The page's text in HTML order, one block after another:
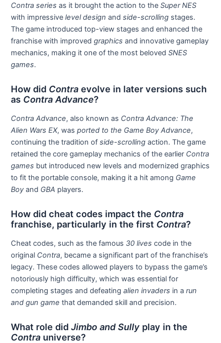
Contra series as it brought the action to theSuper NES
with impressivelevel design andside-scrolling stages.
The game introduced top-view stages and enhanced the
franchise with improvedgraphics and innovative gameplay
mechanics, making it one of the most belovedSNES
games.
How did Contra evolve in later versions such
as Contra Advance?
Contra Advance, also known as Contra Advance: The
Alien Wars EX, wasported to the Game Boy Advance,
continuing the tradition ofside-scrolling action. The game
retained the core gameplay mechanics of the earlier Contra
games but introduced new levels and modernized graphics
to fit the portable console, making it a hit among Game
Boy and GBA players.
How did cheat codes impact the Contra
franchise, particularly in the first Contra?
Cheat codes, such as the famous 30 lives code in the
original Contra, became a significant part of the franchise’s
legacy. These codes allowed players to bypass the game’s
notoriously high difficulty, which was essential for
completing stages and defeatingalien invaders in arun
and gun game that demanded skill and precision.
What role didJimbo and Sully play in the
Contra universe?